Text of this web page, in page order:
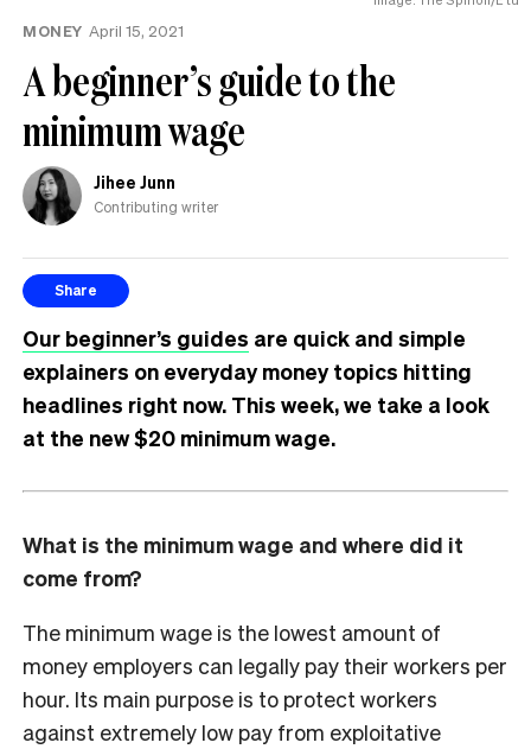
MONEY April 15, 2021
A beginner’s guide to the
minimum wage
Jihee Junn
Contributing writer
Share
Our beginner’s guides are quick and simple
explainers on everyday money topics hitting
headlines right now. This week, we take a look
at the new $20 minimum wage.
What is the minimum wage and where did it
come from?
The minimum wage is the lowest amount of
money employers can legally pay their workers per
hour. Its main purpose is to protect workers
against extremely low pay from exploitative